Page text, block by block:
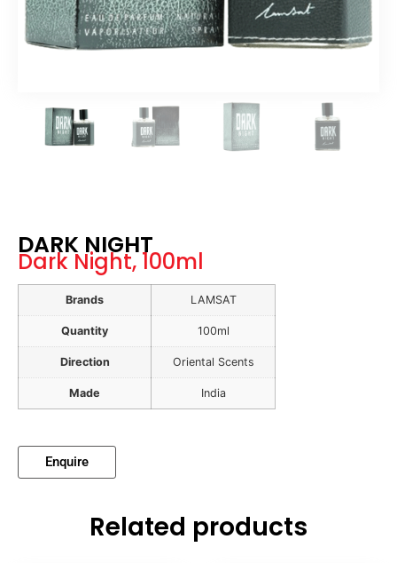
DARK NIGHT
Dark Night, 100ml
Brands LAMSAT
Quantity 100ml
Direction Oriental Scents
Made India
Enquire
Related products